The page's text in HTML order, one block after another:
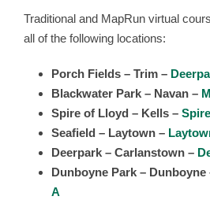
Traditional and MapRun virtual
all of the following locations:
Porch Fields – Trim –
Blackwater Park – Navan –
Spire of Lloyd – Kells –
Seafield – Laytown –
Deerpark – Carlanstown –
Dunboyne Park – Dunboyne
A